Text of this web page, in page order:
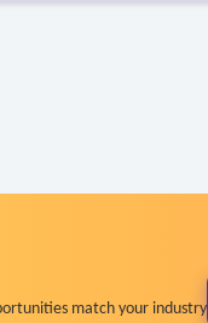
match your industry